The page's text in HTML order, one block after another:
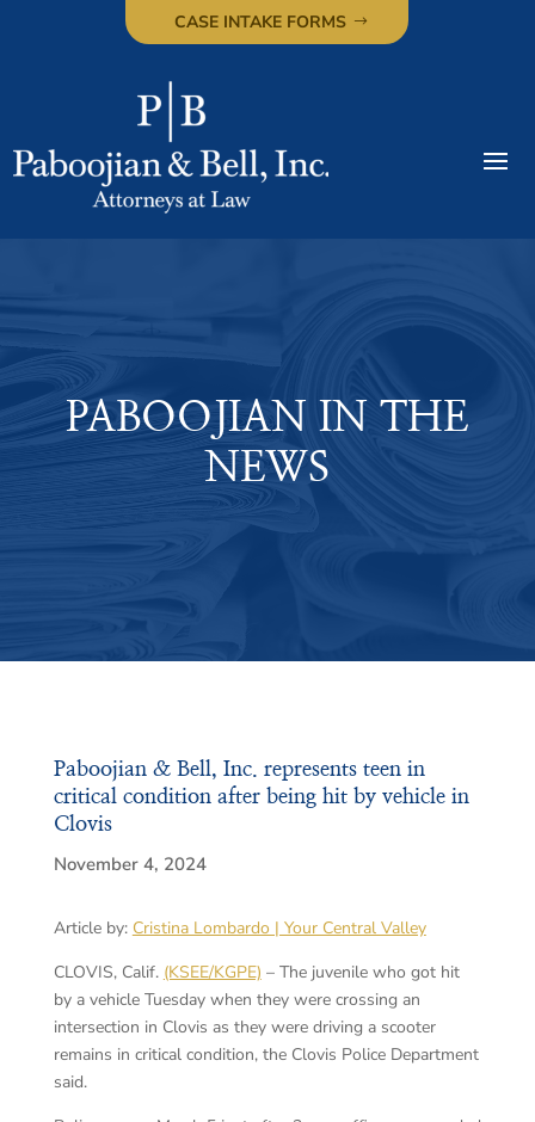
CASE INTAKE FORMS
PABOOJIAN IN THE
NEWS
Paboojian & Bell, Inc. represents teen in
critical condition after being hit by vehicle in
Clovis
November 4, 2024
Article by: Cristina Lombardo | Your Central Valley
CLOVIS, Calif. (KSEE/KGPE) – The juvenile who got hit
by a vehicle Tuesday when they were crossing an
intersection in Clovis as they were driving a scooter
remains in critical condition, the Clovis Police Department
said.